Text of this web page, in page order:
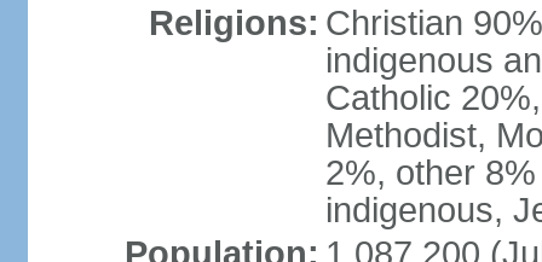
Religions: Christian
indigenous
Catholic
Methodist,
2%, other
indigenous,
Population: 1,087,200